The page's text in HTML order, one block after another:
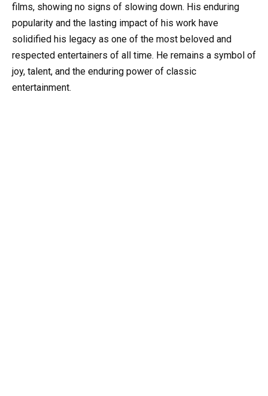
films, showing no signs of slowing down. His enduring
popularity and the lasting impact of his work have
solidified his legacy as one of the most beloved and
respected entertainers of all time. He remains a symbol of
joy, talent, and the enduring power of classic
entertainment.